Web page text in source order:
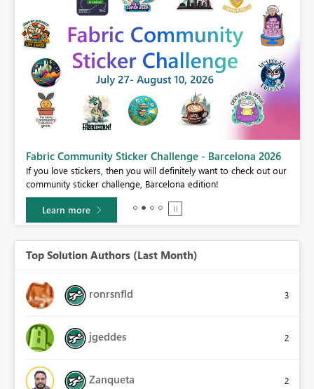
Fabric Community Sticker Challenge - Barcelona 2026
If you love stickers, then you will definitely want to check out our
community sticker challenge, Barcelona edition!
Learn more
Top Solution Authors (Last Month)
ronrsnfld 3
jgeddes 2
Zanqueta 2